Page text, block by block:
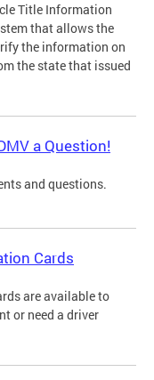
Title Information
that allows the
the information on
the state that issued
a Question!
and questions.
Cards
are available to
or need a driver